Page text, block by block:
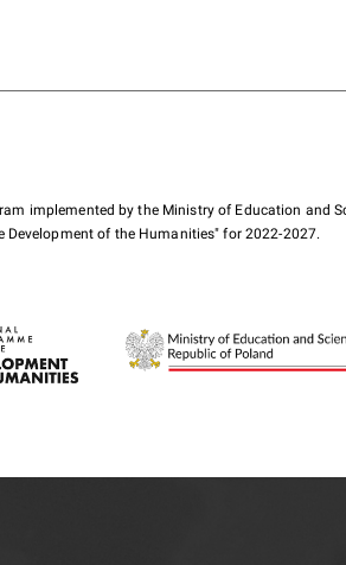
implemented by the Ministry of Education and
Development of the Humanities" for 2022-2027.